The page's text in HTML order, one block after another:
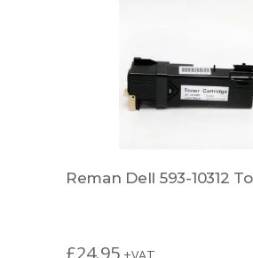
Reman Dell 593-10312